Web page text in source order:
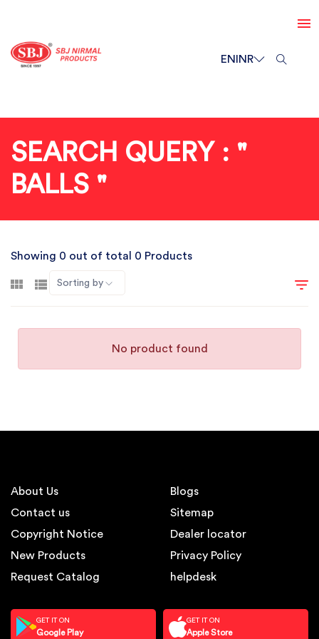
ENINR
SEARCH QUERY : "
BALLS "
Showing 0 out of total 0 Products
Sorting by
No product found
About Us
Contact us
Copyright Notice
New Products
Request Catalog
Blogs
Sitemap
Dealer locator
Privacy Policy
helpdesk
GET IT ON
Google Play
GET IT ON
Apple Store